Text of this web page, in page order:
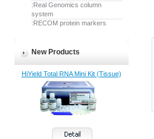
:Real Genomics column
system
:RECOM protein markers
New Products
HiYield Total RNA Mini Kit (Tissue)